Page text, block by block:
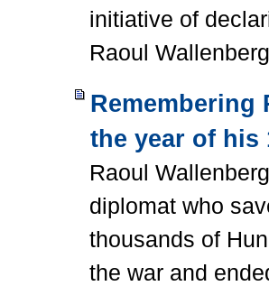
initiative of
Raoul
Remembering
the year of his
Raoul
diplomat who
thousands of
the war and